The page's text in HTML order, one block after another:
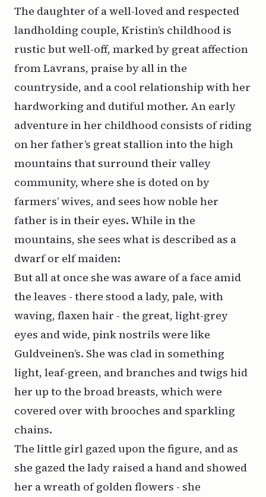
The daughter of a well-loved and respected
landholding couple, Kristin’s childhood is
rustic but well-off, marked by great affection
from Lavrans, praise by all in the
countryside, and a cool relationship with her
hardworking and dutiful mother. An early
adventure in her childhood consists of riding
on her father’s great stallion into the high
mountains that surround their valley
community, where she is doted on by
farmers’ wives, and sees how noble her
father is in their eyes. While in the
mountains, she sees what is described as a
dwarf or elf maiden:
But all at once she was aware of a face amid
the leaves - there stood a lady, pale, with
waving, flaxen hair - the great, light-grey
eyes and wide, pink nostrils were like
Guldveinen’s. She was clad in something
light, leaf-green, and branches and twigs hid
her up to the broad breasts, which were
covered over with brooches and sparkling
chains.
The little girl gazed upon the figure, and as
she gazed the lady raised a hand and showed
her a wreath of golden flowers - she